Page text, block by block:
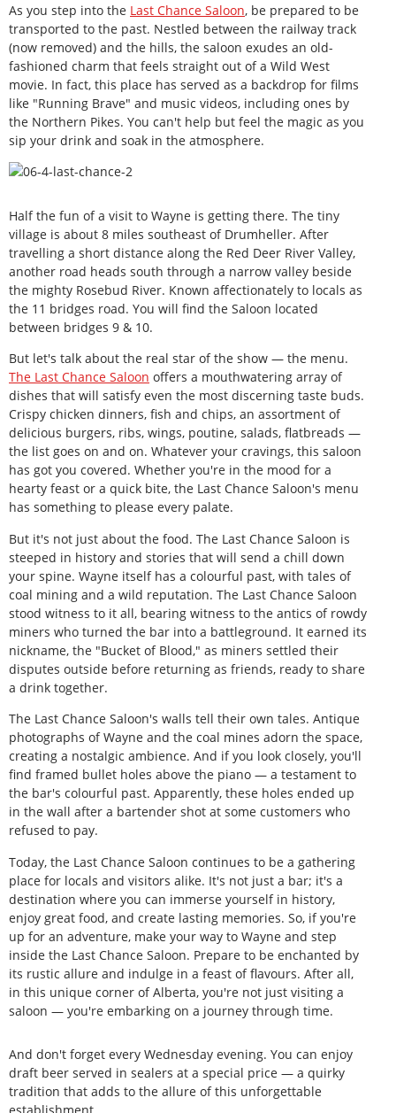
As you step into the Last Chance Saloon, be prepared to be
transported to the past. Nestled between the railway track
(now removed) and the hills, the saloon exudes an old-
fashioned charm that feels straight out of a Wild West
movie. In fact, this place has served as a backdrop for films
like "Running Brave" and music videos, including ones by
the Northern Pikes. You can't help but feel the magic as you
sip your drink and soak in the atmosphere.
Half the fun of a visit to Wayne is getting there. The tiny
village is about 8 miles southeast of Drumheller. After
travelling a short distance along the Red Deer River Valley,
another road heads south through a narrow valley beside
the mighty Rosebud River. Known affectionately to locals as
the 11 bridges road. You will find the Saloon located
between bridges 9 & 10.
But let's talk about the real star of the show — the menu.
The Last Chance Saloon offers a mouthwatering array of
dishes that will satisfy even the most discerning taste buds.
Crispy chicken dinners, fish and chips, an assortment of
delicious burgers, ribs, wings, poutine, salads, flatbreads —
the list goes on and on. Whatever your cravings, this saloon
has got you covered. Whether you're in the mood for a
hearty feast or a quick bite, the Last Chance Saloon's menu
has something to please every palate.
But it's not just about the food. The Last Chance Saloon is
steeped in history and stories that will send a chill down
your spine. Wayne itself has a colourful past, with tales of
coal mining and a wild reputation. The Last Chance Saloon
stood witness to it all, bearing witness to the antics of rowdy
miners who turned the bar into a battleground. It earned its
nickname, the "Bucket of Blood," as miners settled their
disputes outside before returning as friends, ready to share
a drink together.
The Last Chance Saloon's walls tell their own tales. Antique
photographs of Wayne and the coal mines adorn the space,
creating a nostalgic ambience. And if you look closely, you'll
find framed bullet holes above the piano — a testament to
the bar's colourful past. Apparently, these holes ended up
in the wall after a bartender shot at some customers who
refused to pay.
Today, the Last Chance Saloon continues to be a gathering
place for locals and visitors alike. It's not just a bar; it's a
destination where you can immerse yourself in history,
enjoy great food, and create lasting memories. So, if you're
up for an adventure, make your way to Wayne and step
inside the Last Chance Saloon. Prepare to be enchanted by
its rustic allure and indulge in a feast of flavours. After all,
in this unique corner of Alberta, you're not just visiting a
saloon — you're embarking on a journey through time.
And don't forget every Wednesday evening. You can enjoy
draft beer served in sealers at a special price — a quirky
tradition that adds to the allure of this unforgettable